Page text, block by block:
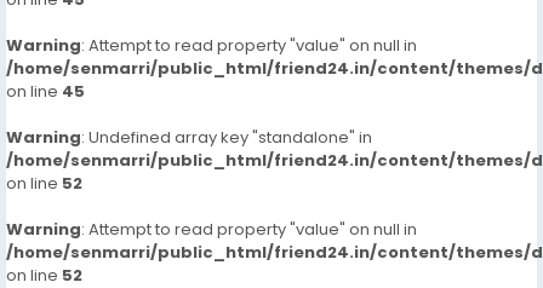
Warning: Attempt to read property "value" on null in
/home/senmarri/public_html/friend24.in/content/themes/
on line 45
Warning: Undefined array key "standalone" in
/home/senmarri/public_html/friend24.in/content/themes/
on line 52
Warning: Attempt to read property "value" on null in
/home/senmarri/public_html/friend24.in/content/themes/
on line 52